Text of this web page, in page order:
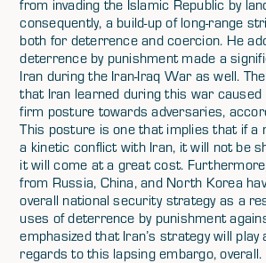
from invading the Islamic Republic by
consequently, a build-up of long-range
both for deterrence and coercion. He
deterrence by punishment made a
Iran during the Iran-Iraq War as well.
that Iran learned during this war caused
firm posture towards adversaries,
This posture is one that implies that if a
a kinetic conflict with Iran, it will not be
it will come at a great cost.
from Russia, China, and North Korea
overall national security strategy as a
uses of deterrence by punishment
emphasized that Iran’s strategy will
regards to this lapsing embargo, overall.